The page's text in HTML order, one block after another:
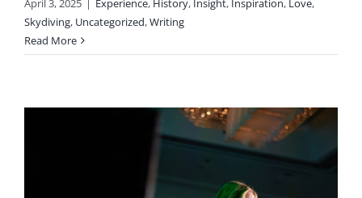
April 3, 2025 | Experience, History, Insight, Inspiration, Love,
Skydiving, Uncategorized,Writing
Read More